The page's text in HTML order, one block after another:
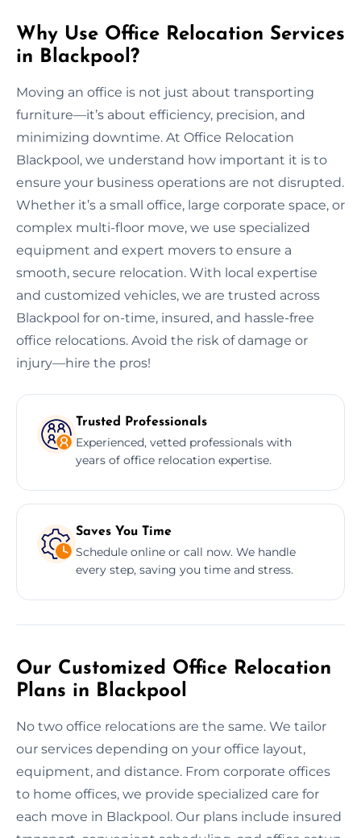
Why Use Office Relocation Services
in Blackpool?
Moving an office is not just about transporting
furniture—it’s about efficiency, precision, and
minimizing downtime. At Office Relocation
Blackpool, we understand how important it is to
ensure your business operations are not disrupted.
Whether it’s a small office, large corporate space, or
complex multi-floor move, we use specialized
equipment and expert movers to ensure a
smooth, secure relocation. With local expertise
and customized vehicles, we are trusted across
Blackpool for on-time, insured, and hassle-free
office relocations. Avoid the risk of damage or
injury—hire the pros!
Trusted Professionals
Experienced, vetted professionals with
years of office relocation expertise.
Saves You Time
Schedule online or call now. We handle
every step, saving you time and stress.
Our Customized Office Relocation
Plans in Blackpool
No two office relocations are the same. We tailor
our services depending on your office layout,
equipment, and distance. From corporate offices
to home offices, we provide specialized care for
each move in Blackpool. Our plans include insured